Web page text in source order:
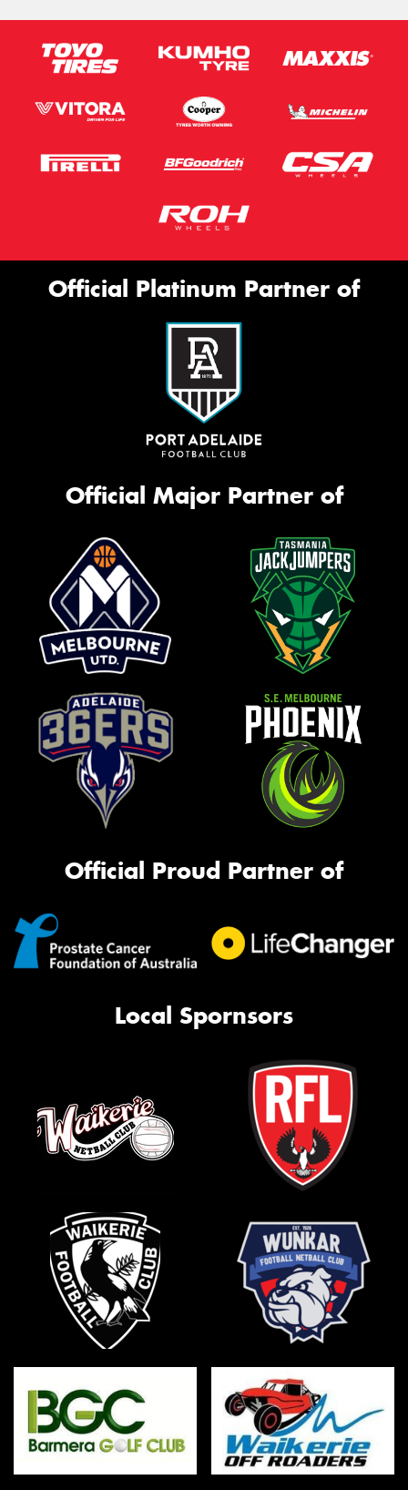
Official Platinum Partner of
Official Major Partner of
Official Proud Partner of
Local Spornsors